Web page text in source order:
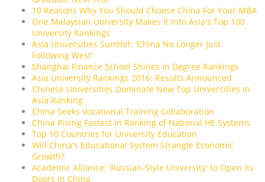
10 Reasons Why You Should Choose China For Your MBA
One Malaysian University Makes It Into Asia's Top 100
University Rankings
Asia Universities Summit: 'China No Longer Just
Following West'
Shanghai Finance School Shines in Degree Rankings
Asia University Rankings 2016: Results Announced
Chinese Universities Dominate New Top Universities in
Asia Ranking
China Seeks Vocational Training Collaboration
China Rising Fastest in Ranking of National HE Systems
Top 10 Countries for University Education
Will China's Educational System Strangle Economic
Growth?
Academic Alliance: 'Russian-Style University' to Open its
Doors in China